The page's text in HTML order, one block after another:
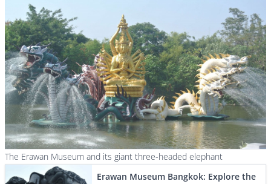
The Erawan Museum and its giant three-headed elephant
Erawan Museum Bangkok: Explore the